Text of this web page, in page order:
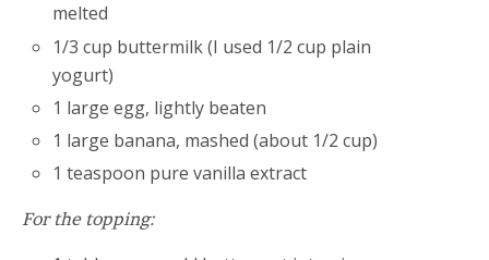
melted
1/3 cup buttermilk (I used 1/2 cup plain
yogurt)
1 large egg, lightly beaten
1 large banana, mashed (about 1/2 cup)
1 teaspoon pure vanilla extract
For the topping: